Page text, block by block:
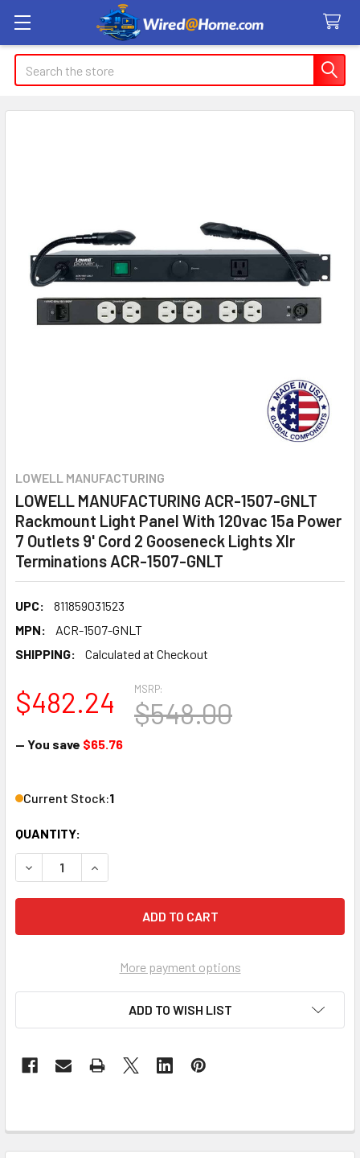
Search
LOWELL MANUFACTURING
LOWELL MANUFACTURING ACR-1507-GNLT
Rackmount Light Panel With 120vac 15a Power
7 Outlets 9' Cord 2 Gooseneck Lights Xlr
Terminations ACR-1507-GNLT
UPC:
811859031523
MPN:
ACR-1507-GNLT
SHIPPING:
Calculated at Checkout
MSRP:
$548.00
$482.24
— You save $65.76
Current Stock:1
QUANTITY:
DECREASE QUANTITY OF LOWELL MANUFACTURING
INCREASE QUANTITY OF LOWELL
More payment options
ADD TO WISH LIST